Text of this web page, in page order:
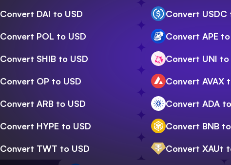
Convert DAI to USD Convert USDC
Convert POL to USD Convert APE to
Convert SHIB to USD Convert UNI to
Convert OP to USD Convert AVAX
Convert ARB to USD Convert ADA
Convert HYPE to USD Convert BNB
Convert TWT to USD Convert XAUt